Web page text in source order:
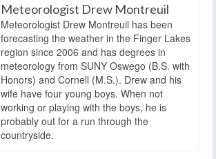
Meteorologist Drew Montreuil
Meteorologist Drew Montreuil has been
forecasting the weather in the Finger Lakes
region since 2006 and has degrees in
meteorology from SUNY Oswego (B.S. with
Honors) and Cornell (M.S.). Drew and his
wife have four young boys. When not
working or playing with the boys, he is
probably out for a run through the
countryside.